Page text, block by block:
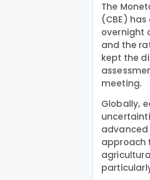
The
(CBE) has
overnight
and the
kept the
meeting.
Globally,
approach